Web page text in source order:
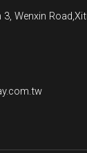
3, Wenxin